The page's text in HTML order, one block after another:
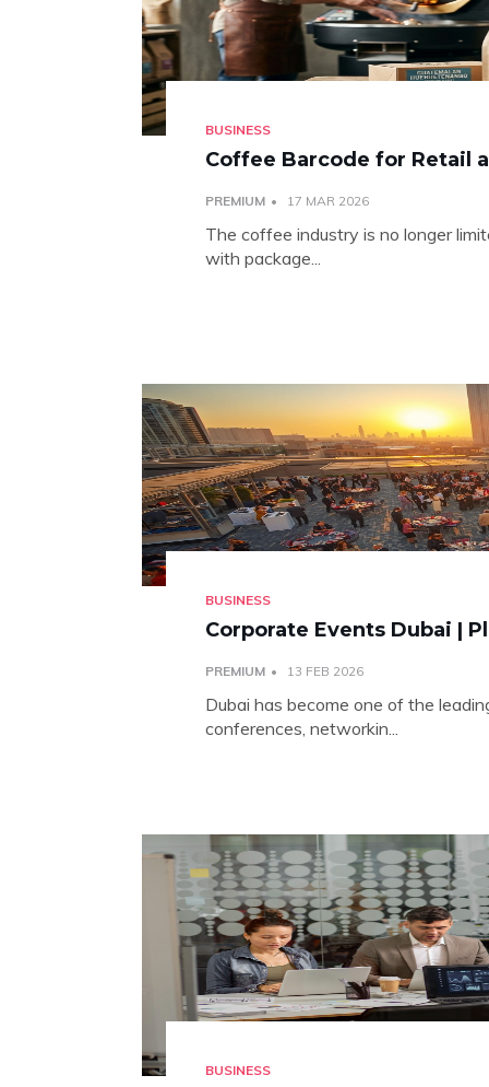
BUSINESS
Coffee Barcode for Retail
PREMIUM 17 MAR 2026
The coffee industry is no longer
with package...
BUSINESS
Corporate Events Dubai |
PREMIUM 13 FEB 2026
Dubai has become one of the
conferences, networkin...
BUSINESS